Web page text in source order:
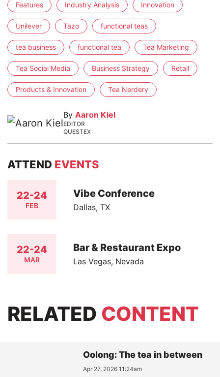
Features Industry Analysis Innovation
Unilever Tazo functional teas
tea business functional tea Tea Marketing
Tea Social Media Business Strategy Retail
Products & Innovation Tea Nerdery
By Aaron Kiel
EDITOR
QUESTEX
ATTEND EVENTS
22-24
FEB
Vibe Conference
Dallas, TX
22-24
MAR
Bar & Restaurant Expo
Las Vegas, Nevada
RELATED CONTENT
Oolong: The tea in between
Apr 27, 2026 11:24am